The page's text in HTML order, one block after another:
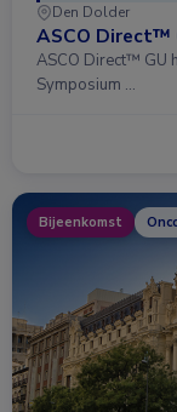
Den Dolder
ASCO Direct™
ASCO Direct™ GU
Symposium …
Bijeenkomst